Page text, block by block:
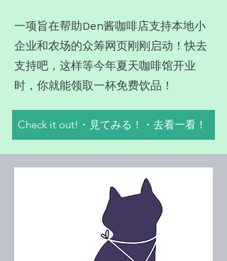
一项旨在帮助Den酱咖啡店支持本地小
企业和农场的众筹网页刚刚启动！快去
支持吧，这样等今年夏天咖啡馆开业
时，你就能领取一杯免费饮品！
Check it out!・見てみる！・去看一看！